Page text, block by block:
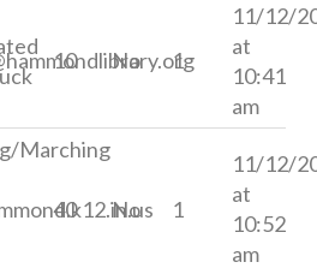
10 No 1
11/12/
at
10:41
am
Marching
40 No 1
11/12/
at
10:52
am